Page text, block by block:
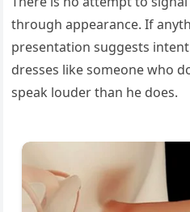
through appearance. If
presentation suggests
dresses like someone who
speak louder than he does.